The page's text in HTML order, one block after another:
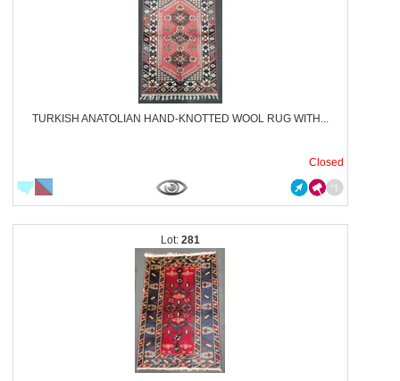
TURKISH ANATOLIAN HAND-KNOTTED WOOL RUG WITH...
Closed
281